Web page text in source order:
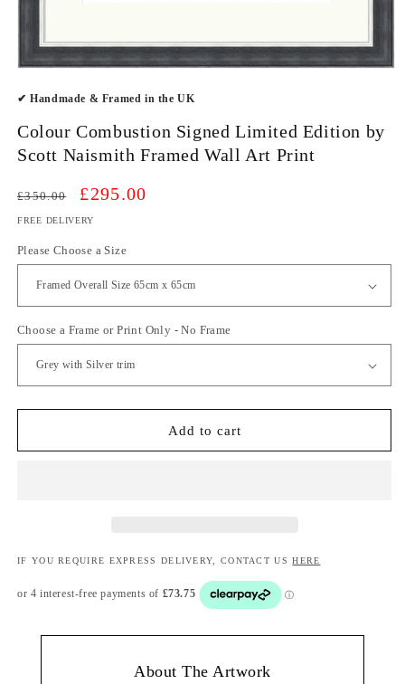
1
modal
✔ Handmade & Framed in the UK
Colour Combustion Signed Limited Edition by
Scott Naismith Framed Wall Art Print
Regular
£350.00
Sale
£295.00
FREE DELIVERY
Please Choose a Size
Choose a Frame or Print Only - No Frame
Add to cart
IF YOU REQUIRE EXPRESS DELIVERY, CONTACT USHERE
About The Artwork